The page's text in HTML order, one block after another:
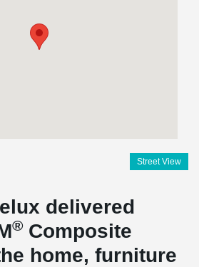
Street View
delivered
® Composite
home, furniture